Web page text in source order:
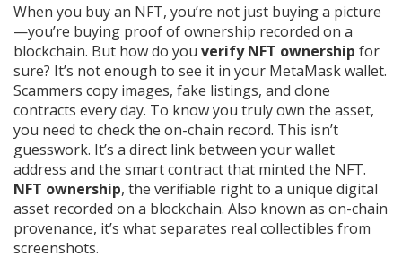
When you buy an NFT, you’re not just buying a picture
—you’re buying proof of ownership recorded on a
blockchain. But how do you verify NFT ownership for
sure? It’s not enough to see it in your MetaMask wallet.
Scammers copy images, fake listings, and clone
contracts every day. To know you truly own the asset,
you need to check the on-chain record. This isn’t
guesswork. It’s a direct link between your wallet
address and the smart contract that minted the NFT.
NFT ownership, the verifiable right to a unique digital
asset recorded on a blockchain. Also known as on-chain
provenance, it’s what separates real collectibles from
screenshots.